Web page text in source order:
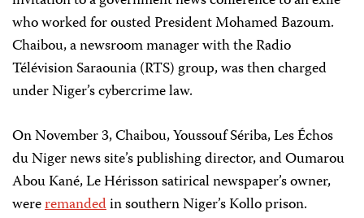
who worked for ousted President Mohamed Bazoum.
Chaibou, a newsroom manager with the Radio
Télévision Saraounia (RTS) group, was then charged
under Niger’s cybercrime law.
On November 3, Chaibou, Youssouf Sériba, Les Échos
du Niger news site’s publishing director, and Oumarou
Abou Kané, Le Hérisson satirical newspaper’s owner,
wereremandedin southern Niger’s Kollo prison.